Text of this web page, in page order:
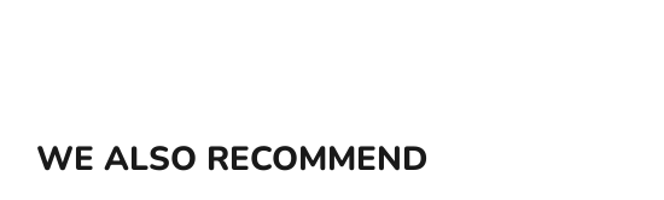
WE ALSO RECOMMEND